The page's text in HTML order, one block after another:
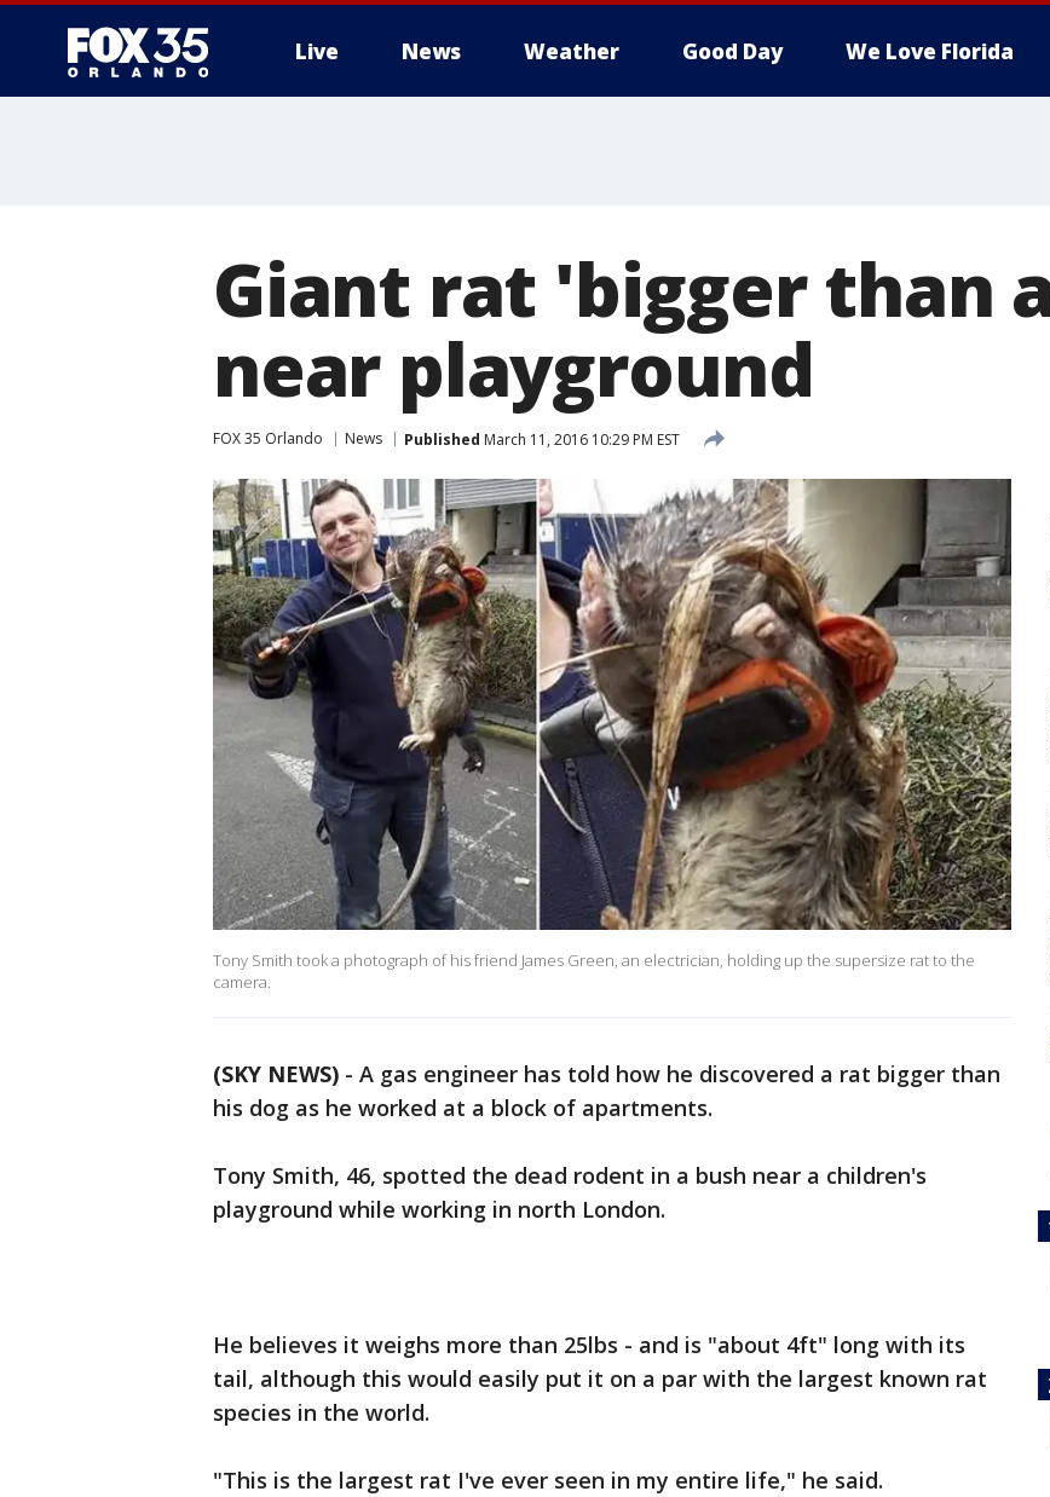
Live News Weather Good Day We Love Florida
Giant rat 'bigger than
near playground
FOX 35 Orlando News Published March 11, 2016 10:29 PM EST
Tony Smith took a photograph of his friend James Green, an electrician, holding up the supersize rat to the
camera.
(SKY NEWS) - A gas engineer has told how he discovered a rat bigger than
his dog as he worked at a block of apartments.
Tony Smith, 46, spotted the dead rodent in a bush near a children's
playground while working in north London.
He believes it weighs more than 25lbs - and is "about 4ft" long with its
tail, although this would easily put it on a par with the largest known rat
species in the world.
"This is the largest rat I've ever seen in my entire life," he said.